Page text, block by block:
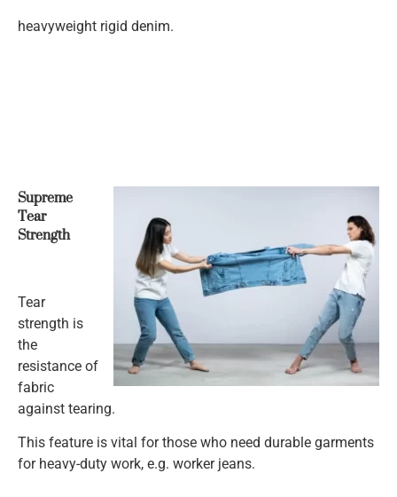
heavyweight rigid denim.
Supreme
Tear
Strength
Tear
strength is
the
resistance of
fabric
against tearing.
This feature is vital for those who need durable garments
for heavy-duty work, e.g. worker jeans.